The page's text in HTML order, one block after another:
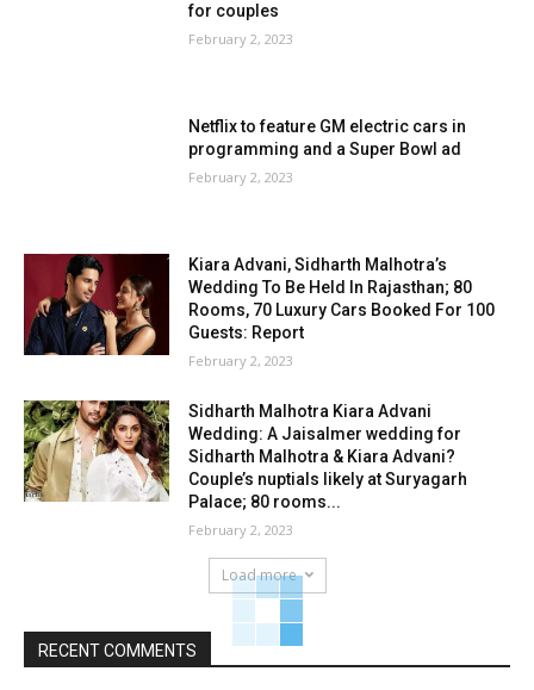
for couples
February 2, 2023
Netflix to feature GM electric cars in
programming and a Super Bowl ad
February 2, 2023
Kiara Advani, Sidharth Malhotra’s
Wedding To Be Held In Rajasthan; 80
Rooms, 70 Luxury Cars Booked For 100
Guests: Report
February 2, 2023
Sidharth Malhotra Kiara Advani
Wedding: A Jaisalmer wedding for
Sidharth Malhotra & Kiara Advani?
Couple’s nuptials likely at Suryagarh
Palace; 80 rooms...
February 2, 2023
Load more
RECENT COMMENTS